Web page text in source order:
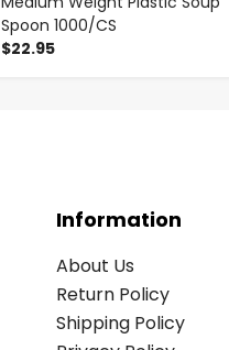
Spoon 1000/CS
$22.95
Information
About Us
Return Policy
Shipping Policy